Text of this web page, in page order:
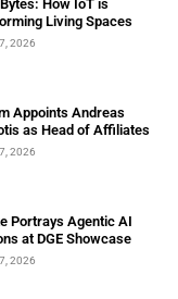
How IoT is
Living Spaces
2026
Appoints Andreas
as Head of Affiliates
2026
Portrays Agentic AI
at DGE Showcase
2026